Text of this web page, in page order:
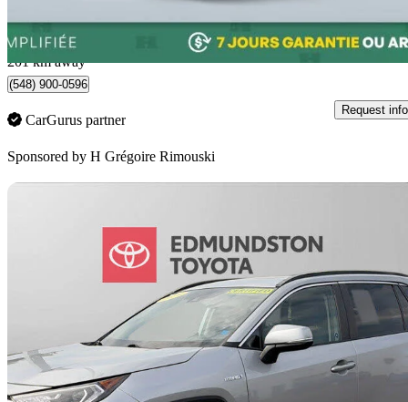
Rimouski, QC
201 km away
(548) 900-0596
CarGurus partner
Request info
Sponsored by H Grégoire Rimouski